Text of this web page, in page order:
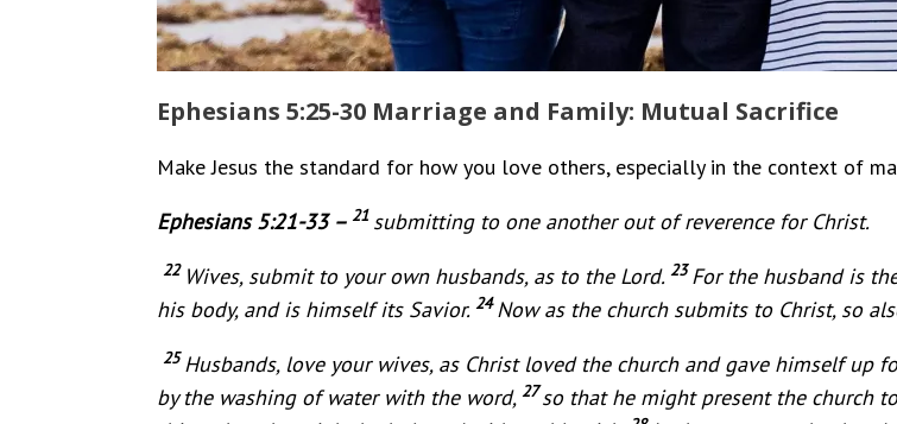
Ephesians 5:25-30 Marriage and Family: Mutual Sacrifice
Make Jesus the standard for how you love others, especially in the context of
Ephesians 5:21-33 – 21 submitting to one another out of reverence for Christ.
22 Wives, submit to your own husbands, as to the Lord. 23For the husband is
his body, and is himself its Savior. 24Now as the church submits to Christ, so
25Husbands, love your wives, as Christ loved the church and gave himself up
by the washing of water with the word, 27so that he might present the church